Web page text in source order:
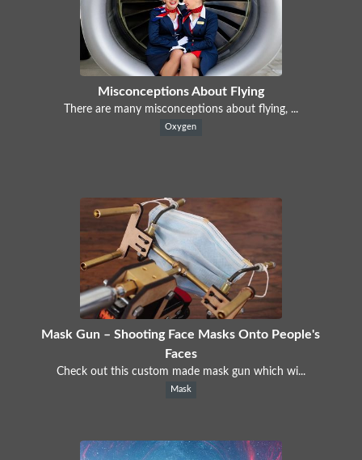
Misconceptions About Flying
There are many misconceptions about flying, ...
Oxygen
Mask Gun – Shooting Face Masks Onto People's
Faces
Check out this custom made mask gun which wi...
Mask